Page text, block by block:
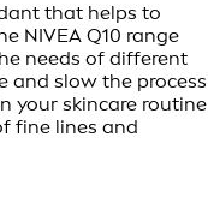
that helps to
NIVEA Q10 range
needs of different
and slow the process
your skincare routine
fine lines and